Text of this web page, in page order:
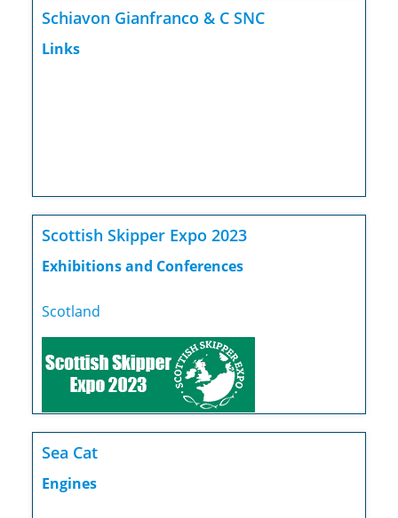
Schiavon Gianfranco & C SNC
Links
Scottish Skipper Expo 2023
Exhibitions and Conferences
Scotland
Sea Cat
Engines